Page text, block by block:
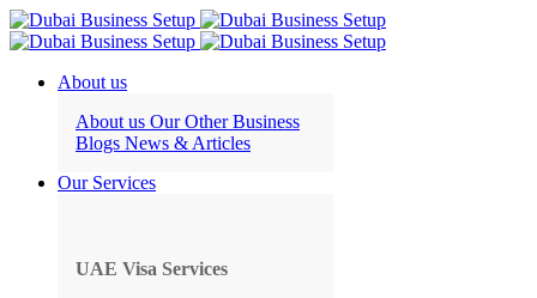
About us
About us Our Other Business
Blogs News & Articles
Our Services
UAE Visa Services